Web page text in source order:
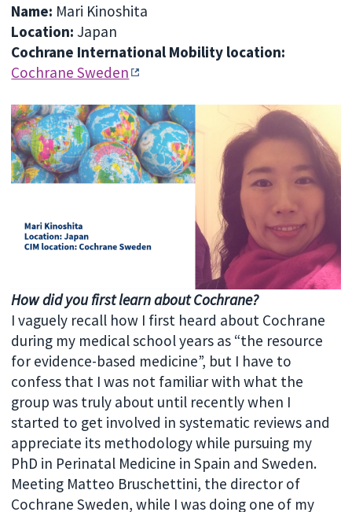
Name: Mari Kinoshita
Location: Japan
Cochrane International Mobility location:
Cochrane Sweden
How did you first learn about Cochrane?
I vaguely recall how I first heard about Cochrane
during my medical school years as “the resource
for evidence-based medicine”, but I have to
confess that I was not familiar with what the
group was truly about until recently when I
started to get involved in systematic reviews and
appreciate its methodology while pursuing my
PhD in Perinatal Medicine in Spain and Sweden.
Meeting Matteo Bruschettini, the director of
Cochrane Sweden, while I was doing one of my